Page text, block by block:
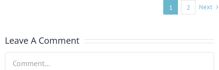
1 2 Next
Leave A Comment
Comment